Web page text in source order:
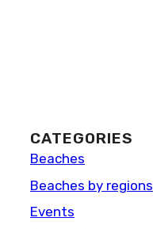
CATEGORIES
Beaches
Beaches by regions
Events